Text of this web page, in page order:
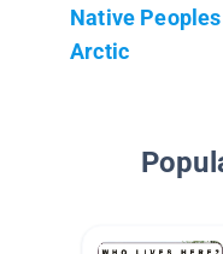
Native
Arctic